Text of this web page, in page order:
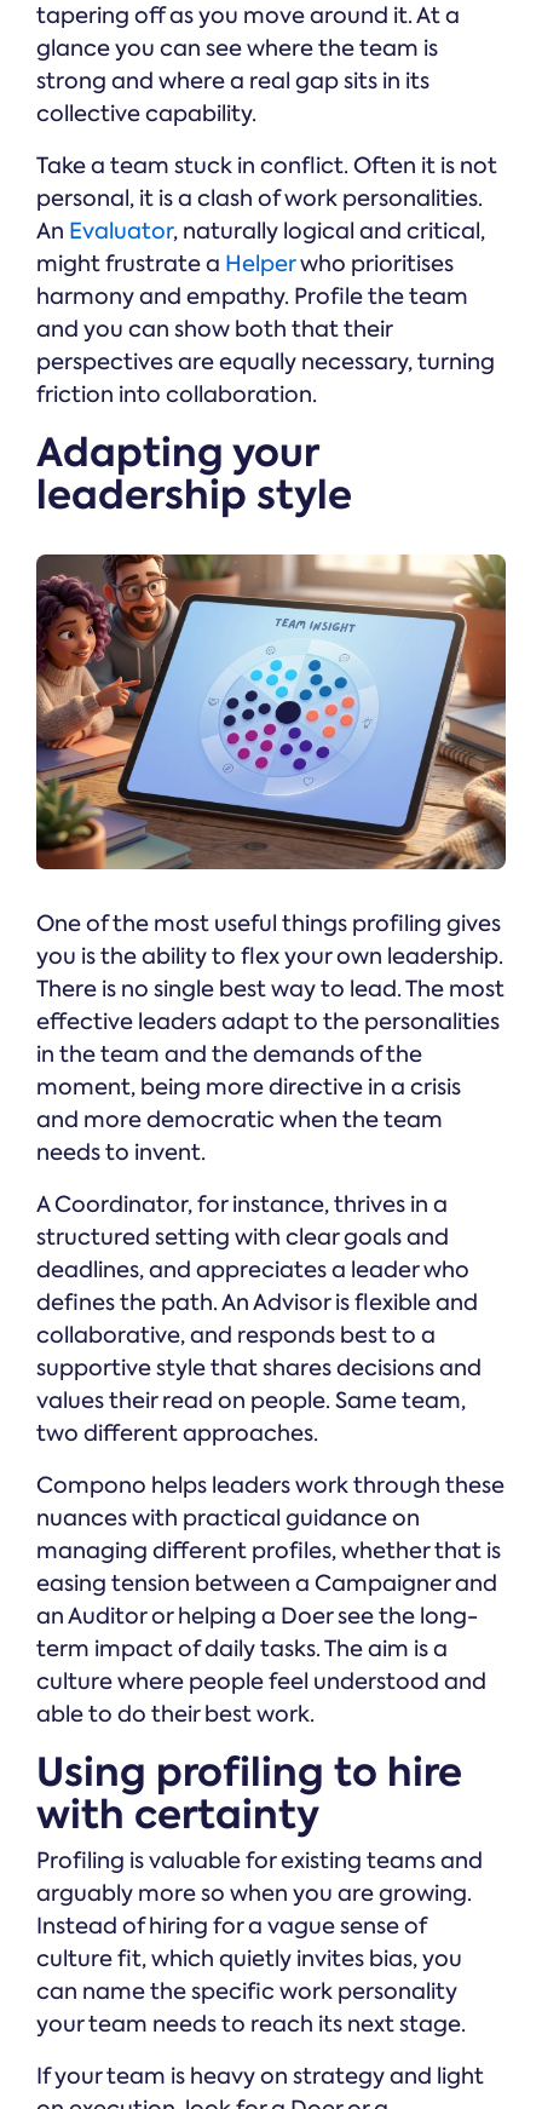
tapering off as you move around it. At a
glance you can see where the team is
strong and where a real gap sits in its
collective capability.
Take a team stuck in conflict. Often it is not
personal, it is a clash of work personalities.
An Evaluator, naturally logical and critical,
might frustrate a Helperwho prioritises
harmony and empathy. Profile the team
and you can show both that their
perspectives are equally necessary, turning
friction into collaboration.
Adapting your
leadership style
One of the most useful things profiling gives
you is the ability to flex your own leadership.
There is no single best way to lead. The most
effective leaders adapt to the personalities
in the team and the demands of the
moment, being more directive in a crisis
and more democratic when the team
needs to invent.
A Coordinator, for instance, thrives in a
structured setting with clear goals and
deadlines, and appreciates a leader who
defines the path. An Advisor is flexible and
collaborative, and responds best to a
supportive style that shares decisions and
values their read on people. Same team,
two different approaches.
Compono helps leaders work through these
nuances with practical guidance on
managing different profiles, whether that is
easing tension between a Campaigner and
an Auditor or helping a Doer see the long-
term impact of daily tasks. The aim is a
culture where people feel understood and
able to do their best work.
Using profiling to hire
with certainty
Profiling is valuable for existing teams and
arguably more so when you are growing.
Instead of hiring for a vague sense of
culture fit, which quietly invites bias, you
can name the specific work personality
your team needs to reach its next stage.
If your team is heavy on strategy and light